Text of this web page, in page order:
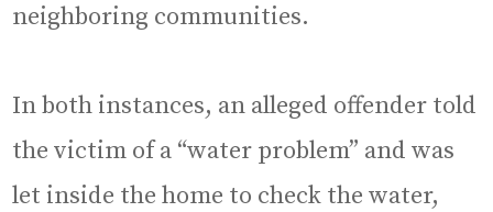
neighboring communities.
In both instances, an alleged offender told
the victim of a “water problem” and was
let inside the home to check the water,